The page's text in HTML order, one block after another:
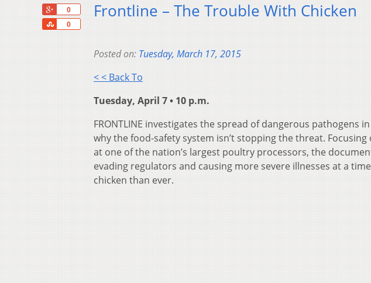
0
0
Share
Frontline – The Trouble With Chicken
Posted on: Tuesday, March 17, 2015
< < Back To
Tuesday, April 7 • 10 p.m.
FRONTLINE investigates the spread of dangerous
why the food-safety system isn’t stopping the threat.
at one of the nation’s largest poultry processors, the
evading regulators and causing more severe illnesses at a
chicken than ever.